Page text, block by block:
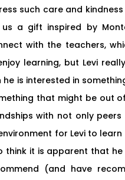
such care and kindness
a gift inspired by
with the teachers,
learning, but Levi
is interested in
that might be out
with not only
for Levi to
it is apparent that he
(and have